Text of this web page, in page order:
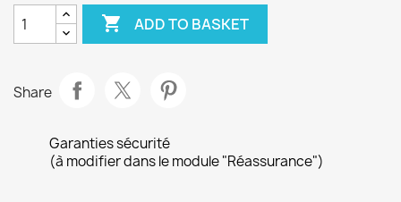
 ADD TO BASKET
Share
Garanties sécurité
(à modifier dans le module "Réassurance")